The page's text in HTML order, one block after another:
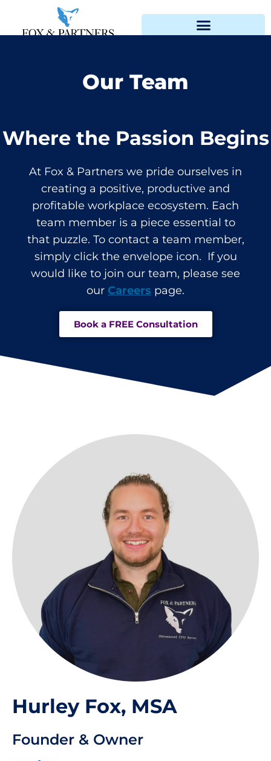
Our Team
Where the Passion Begins
At Fox & Partners we pride ourselves in
creating a positive, productive and
profitable workplace ecosystem. Each
team member is a piece essential to
that puzzle. To contact a team member,
simply click the envelope icon. If you
would like to join our team, please see
our Careers page.
Book a FREE Consultation
Hurley Fox, MSA
Founder & Owner